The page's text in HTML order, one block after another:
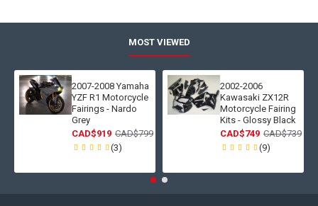
MOST VIEWED
2007-2008 Yamaha
YZF R1 Motorcycle
Fairings - Nardo
Grey
CAD$919 CAD$799
(3)
2002-2006
Kawasaki ZX12R
Motorcycle Fairing
Kits - Glossy Black
CAD$749 CAD$739
(9)